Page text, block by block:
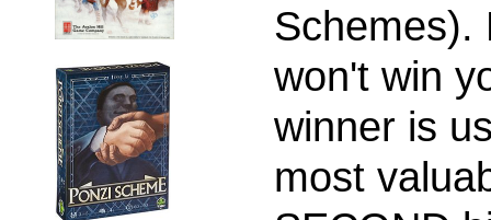
Schemes).
won't win
winner is
most